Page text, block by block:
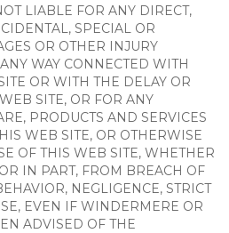
LIABLE FOR ANY DIRECT,
SPECIAL OR
OR OTHER INJURY
WAY CONNECTED WITH
OR WITH THE DELAY OR
SITE, OR FOR ANY
PRODUCTS AND SERVICES
WEB SITE, OR OTHERWISE
OF THIS WEB SITE, WHETHER
IN PART, FROM BREACH OF
NEGLIGENCE, STRICT
EVEN IF WINDERMERE OR
ADVISED OF THE